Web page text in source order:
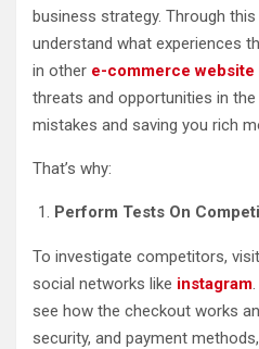
business strategy. Through
understand what experiences
in other e-commerce website
threats and opportunities in
mistakes and saving you rich
That’s why:
Perform Tests On
To investigate competitors,
social networks like instagram
see how the checkout works
security, and payment